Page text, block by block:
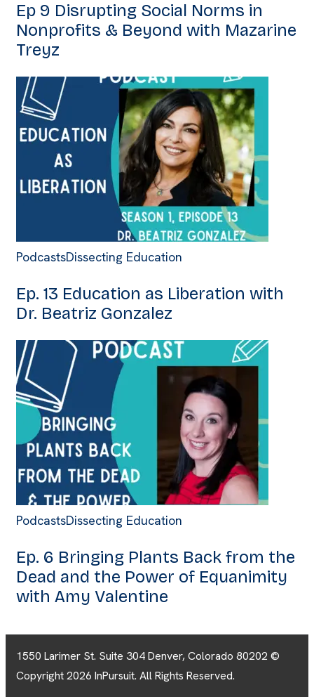
Ep 9 Disrupting Social Norms in
Nonprofits & Beyond with Mazarine
Treyz
PodcastsDissecting Education
Ep. 13 Education as Liberation with
Dr. Beatriz Gonzalez
PodcastsDissecting Education
Ep. 6 Bringing Plants Back from the
Dead and the Power of Equanimity
with Amy Valentine
1550 Larimer St. Suite 304 Denver, Colorado 80202 ©
Copyright 2026 InPursuit. All Rights Reserved.